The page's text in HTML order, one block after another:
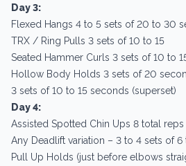
Day 3:
Flexed Hangs 4 to 5 sets of 20 to 30
TRX / Ring Pulls 3 sets of 10 to 15
Seated Hammer Curls 3 sets of 10 to
Hollow Body Holds 3 sets of 20
3 sets of 10 to 15 seconds (superset)
Day 4:
Assisted Spotted Chin Ups 8 total
Any Deadlift variation – 3 to 4 sets of 6
Pull Up Holds (just before elbows